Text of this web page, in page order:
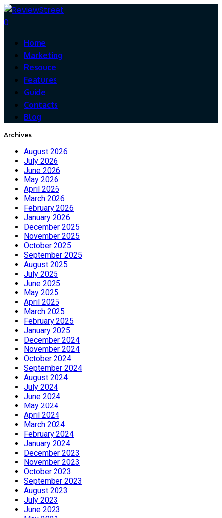
0
Home
Marketing
Resouce
Features
Guide
Contacts
Blog
Archives
August 2026
July 2026
June 2026
May 2026
April 2026
March 2026
February 2026
January 2026
December 2025
November 2025
October 2025
September 2025
August 2025
July 2025
June 2025
May 2025
April 2025
March 2025
February 2025
January 2025
December 2024
November 2024
October 2024
September 2024
August 2024
July 2024
June 2024
May 2024
April 2024
March 2024
February 2024
January 2024
December 2023
November 2023
October 2023
September 2023
August 2023
July 2023
June 2023